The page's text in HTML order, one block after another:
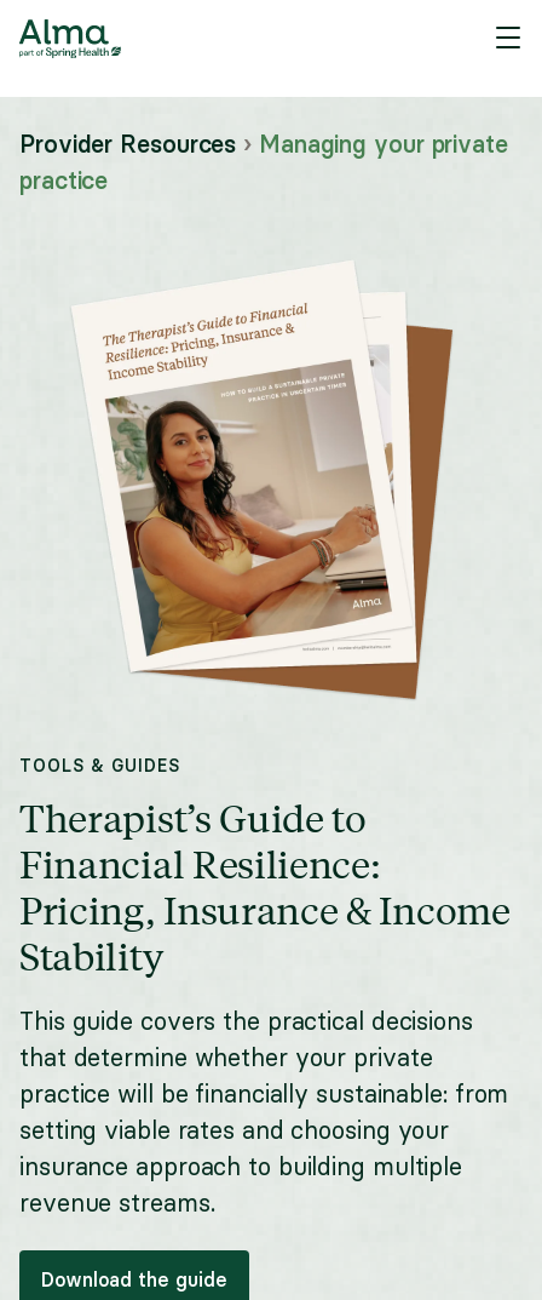
Provider Resources › Managing your private
practice
TOOLS & GUIDES
Therapist’s Guide to
Financial Resilience:
Pricing, Insurance & Income
Stability
This guide covers the practical decisions
that determine whether your private
practice will be financially sustainable: from
setting viable rates and choosing your
insurance approach to building multiple
revenue streams.
Download the guide